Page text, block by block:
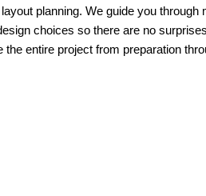
planning. We guide you through
choices so there are no
entire project from preparation